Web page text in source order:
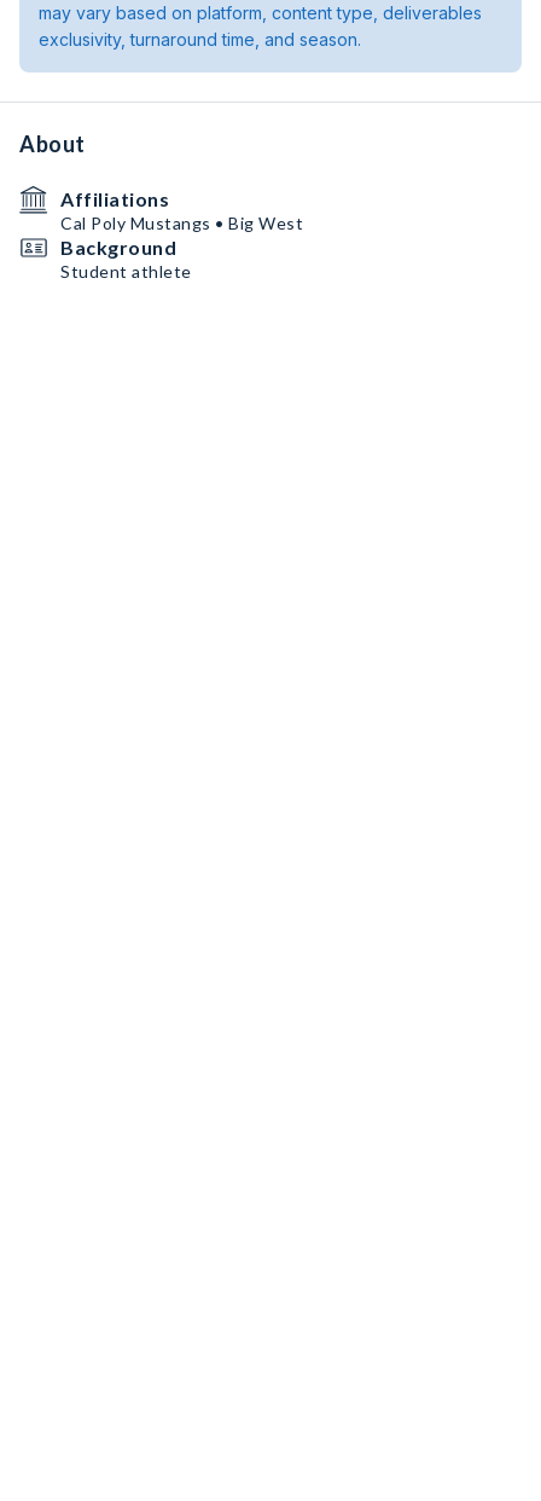
may vary based on platform, content type, deliverables
exclusivity, turnaround time, and season.
About
Affiliations
Cal Poly Mustangs • Big West
Background
Student athlete